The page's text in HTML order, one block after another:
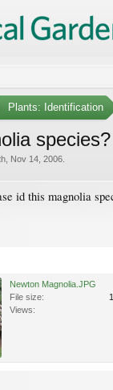
Plants: Identification
species?
Nov 14, 2006
id this magnolia
Newton Magnolia.JPG
File size:
Views: